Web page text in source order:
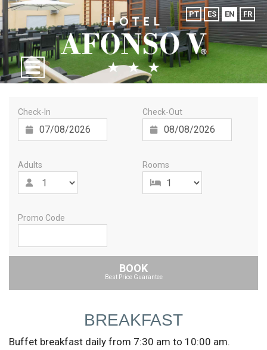
PT ES EN FR
Check-In Check-Out
Adults Rooms
Promo Code
BOOK
Best Price Guarantee
BREAKFAST
Buffet breakfast daily from 7:30 am to 10:00 am.